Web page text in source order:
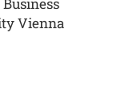
Vienna